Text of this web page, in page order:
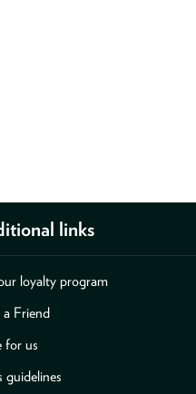
links
loyalty program
a Friend
for us
guidelines